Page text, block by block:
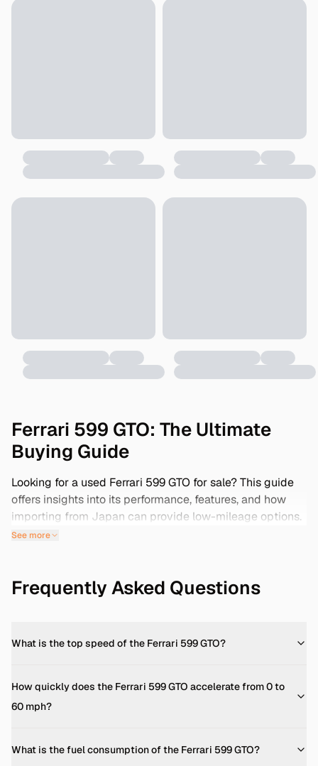
Ferrari 599 GTO: The Ultimate
Buying Guide
Looking for a used Ferrari 599 GTO for sale? This guide
offers insights into its performance, features, and how
importing from Japan can provide low-mileage options.
Plus, discover how ZervTek ensures a safe and reliable
The Ferrari 599 GTO boasts a 6.0-liter V12 engine,
to 60 mph in just 3.4 seconds, with a top speed
utm_source=openai))
Measuring 185.4 inches in length, 77.2 inches in width,
See more
Frequently Asked Questions
What is the top speed of the Ferrari 599 GTO?
How quickly does the Ferrari 599 GTO accelerate from 0 to
60 mph?
What is the fuel consumption of the Ferrari 599 GTO?